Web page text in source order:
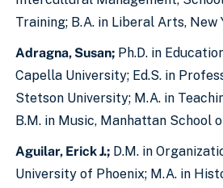
Training; B.A. in Liberal Arts, New
Adragna, Susan; Ph.D. in
Capella University; Ed.S. in
Stetson University; M.A. in
B.M. in Music, Manhattan School
Aguilar, Erick J.; D.M. in
University of Phoenix; M.A. in